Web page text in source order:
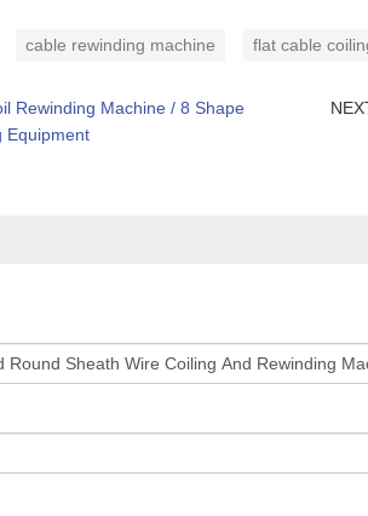
cable rewinding machine flat cable
Rewinding Machine / 8 Shape
Equipment